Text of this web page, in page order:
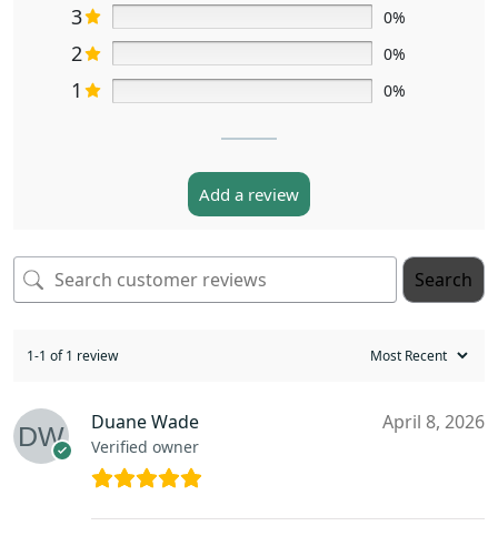
3 0%
2 0%
1 0%
Add a review
Search
1-1 of 1 review
Duane Wade
Verified owner
April 8, 2026